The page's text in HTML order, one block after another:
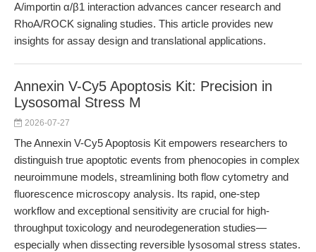
A/importin α/β1 interaction advances cancer research and
RhoA/ROCK signaling studies. This article provides new
insights for assay design and translational applications.
Annexin V-Cy5 Apoptosis Kit: Precision in
Lysosomal Stress M
2026-07-27
The Annexin V-Cy5 Apoptosis Kit empowers researchers to
distinguish true apoptotic events from phenocopies in complex
neuroimmune models, streamlining both flow cytometry and
fluorescence microscopy analysis. Its rapid, one-step
workflow and exceptional sensitivity are crucial for high-
throughput toxicology and neurodegeneration studies—
especially when dissecting reversible lysosomal stress states.